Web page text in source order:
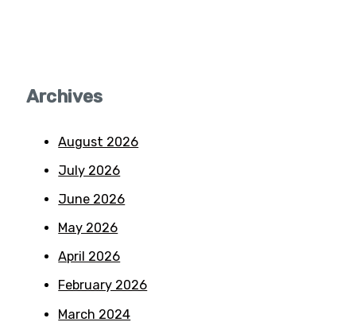
Archives
August 2026
July 2026
June 2026
May 2026
April 2026
February 2026
March 2024